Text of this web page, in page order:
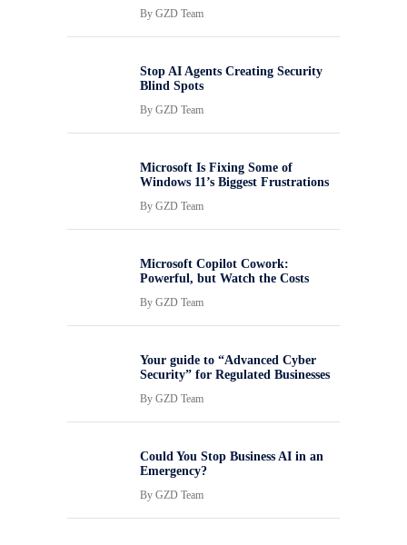
By GZD Team
Stop AI Agents Creating Security
Blind Spots
By GZD Team
Microsoft Is Fixing Some of
Windows 11’s Biggest Frustrations
By GZD Team
Microsoft Copilot Cowork:
Powerful, but Watch the Costs
By GZD Team
Your guide to “Advanced Cyber
Security” for Regulated Businesses
By GZD Team
Could You Stop Business AI in an
Emergency?
By GZD Team